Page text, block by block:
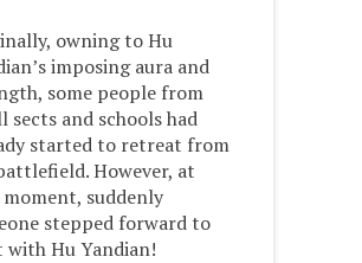
owning to Hu
imposing aura and
some people from
sects and schools had
started to retreat from
However, at
suddenly
stepped forward to
with Hu Yandian!